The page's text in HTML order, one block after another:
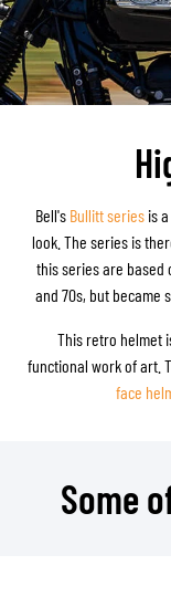
Bell's Bullitt series is
look. The series is
this series are based
and 70s, but became
This retro helmet
functional work of art.
face
Some